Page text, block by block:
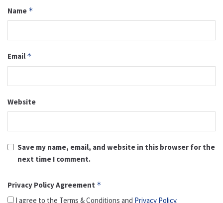
Name *
Email *
Website
Save my name, email, and website in this browser for the
next time I comment.
Privacy Policy Agreement *
I agree to the Terms & Conditions and Privacy Policy.